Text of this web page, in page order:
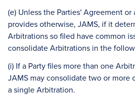
(e) Unless the Parties' Agreement
provides otherwise, JAMS, if it
Arbitrations so filed have common
consolidate Arbitrations in the
(i) If a Party files more than one
JAMS may consolidate two or more
a single Arbitration.